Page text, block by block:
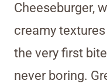
Cheeseburger,
creamy
the very first
never boring.